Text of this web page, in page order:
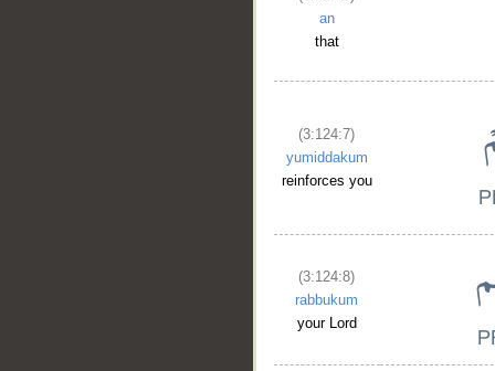
an
that
(3:124:7)
yumiddakum
reinforces you
(3:124:8)
rabbukum
your Lord